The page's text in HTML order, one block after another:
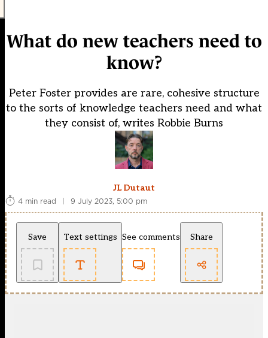
What do new teachers need to
know?
Peter Foster provides are rare, cohesive structure
to the sorts of knowledge teachers need and what
they consist of, writes Robbie Burns
JL Dutaut
4 min read
| 9 July 2023, 5:00 pm
Save Text settings See comments Share